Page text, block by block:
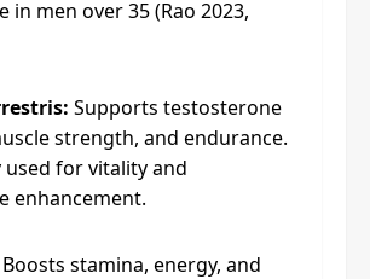
in men over 35 (Rao 2023,
Supports testosterone
strength, and endurance.
for vitality and
enhancement.
Boosts stamina, energy, and